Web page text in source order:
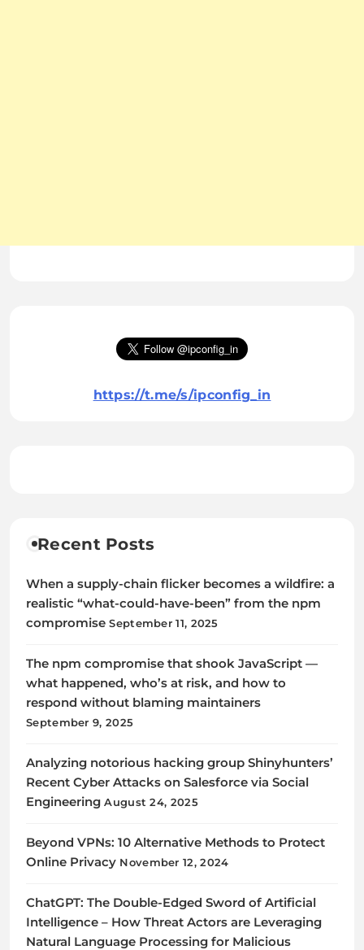
https://t.me/s/ipconfig_in
Recent Posts
When a supply-chain flicker becomes a wildfire: a
realistic “what-could-have-been” from the npm
compromise September 11, 2025
The npm compromise that shook JavaScript —
what happened, who’s at risk, and how to
respond without blaming maintainers
September 9, 2025
Analyzing notorious hacking group Shinyhunters’
Recent Cyber Attacks on Salesforce via Social
Engineering August 24, 2025
Beyond VPNs: 10 Alternative Methods to Protect
Online Privacy November 12, 2024
ChatGPT: The Double-Edged Sword of Artificial
Intelligence – How Threat Actors are Leveraging
Natural Language Processing for Malicious